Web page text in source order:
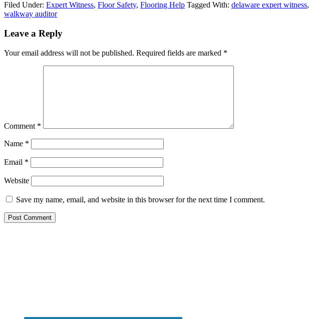
Filed Under: Expert Witness, Floor Safety, Flooring Help Tagged With: delaware expert witness,
walkway auditor
Leave a Reply
Your email address will not be published. Required fields are marked *
Comment *
Name *
Email *
Website
Save my name, email, and website in this browser for the next time I comment.